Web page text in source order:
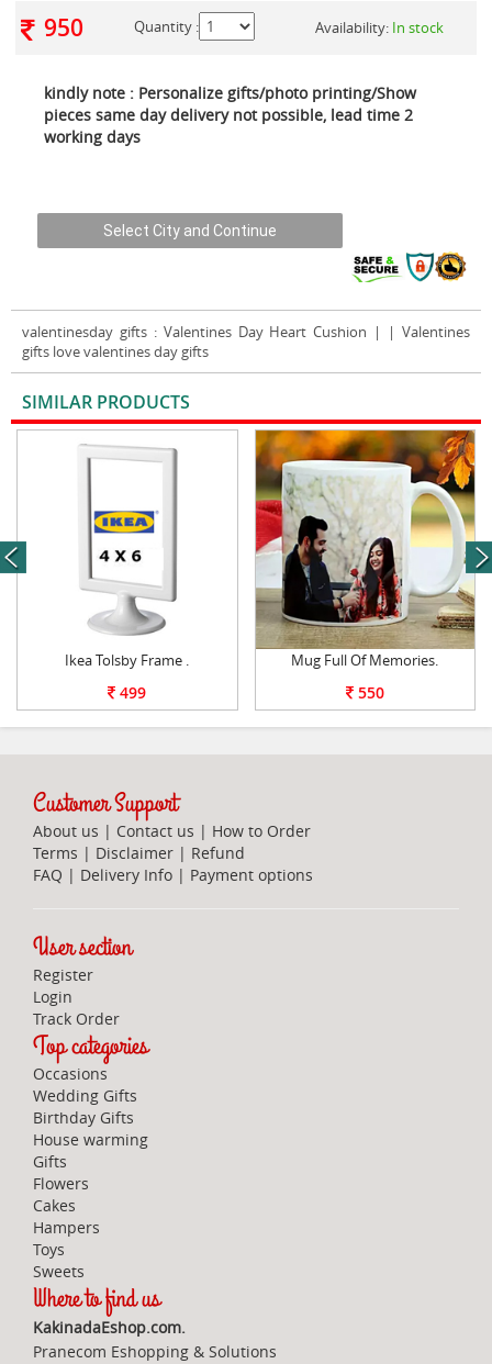
950 Quantity : Availability: In stock
kindly note : Personalize gifts/photo printing/Show
pieces same day delivery not possible, lead time 2
working days
valentinesday gifts: Valentines Day Heart Cushion | | Valentines
gifts love valentines day gifts
SIMILAR PRODUCTS
Ikea Tolsby Frame .
499
Mug Full Of Memories.
550
next
Customer Support
About us | Contact us | How to Order
Terms | Disclaimer | Refund
FAQ | Delivery Info | Payment options
User section
Register
Login
Track Order
Top categories
Occasions
Wedding Gifts
Birthday Gifts
House warming
Gifts
Flowers
Cakes
Hampers
Toys
Sweets
Where to find us
KakinadaEshop.com.
Pranecom Eshopping & Solutions